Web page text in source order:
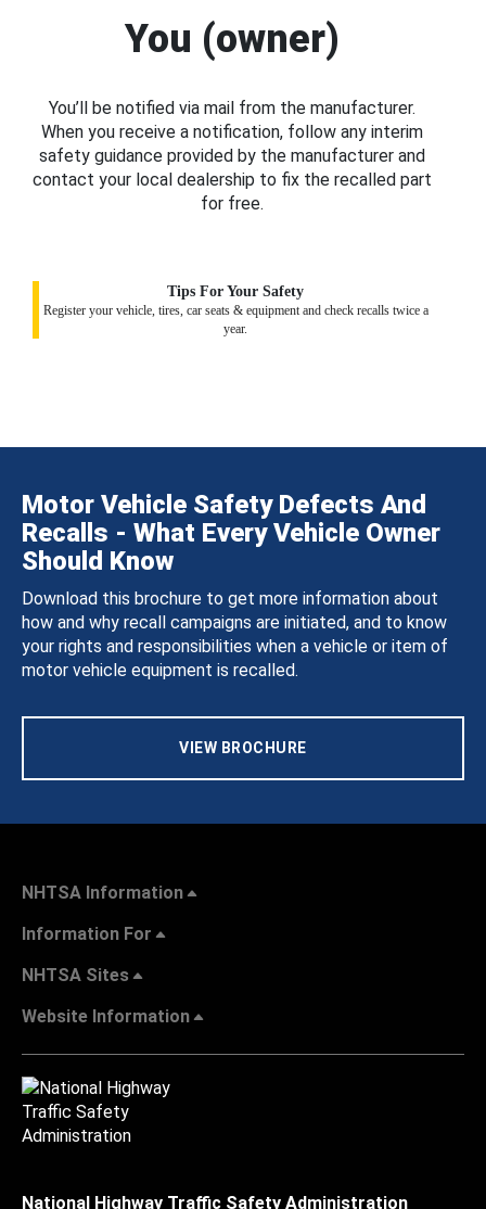
You (owner)
You’ll be notified via mail from the manufacturer.
When you receive a notification, follow any interim
safety guidance provided by the manufacturer and
contact your local dealership to fix the recalled part
for free.
Tips For Your Safety
Register your vehicle, tires, car seats & equipment and check recalls twice a
year.
Motor Vehicle Safety Defects And
Recalls - What Every Vehicle Owner
Should Know
Download this brochure to get more information about
how and why recall campaigns are initiated, and to know
your rights and responsibilities when a vehicle or item of
motor vehicle equipment is recalled.
VIEW BROCHURE
NHTSA Information
Information For
NHTSA Sites
Website Information
National Highway Traffic Safety Administration